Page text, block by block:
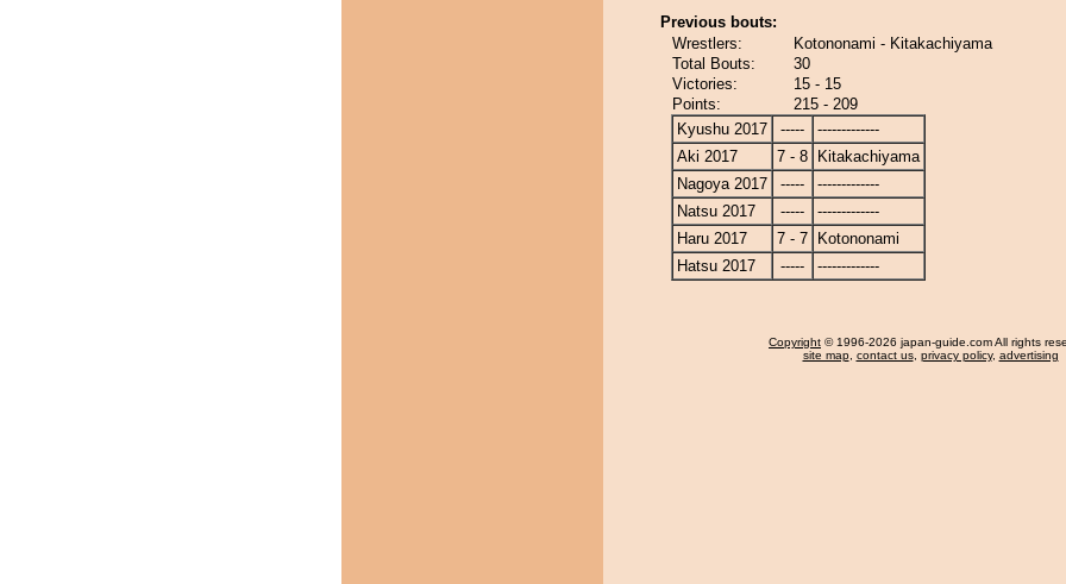
Previous bouts:
Wrestlers:
Kotononami - Kitakachiyama
Total Bouts:
30
Victories:
15 - 15
Points:
215 - 209
Kyushu 2017
-----
-------------
Aki 2017
7 - 8
Kitakachiyama
Nagoya 2017
-----
-------------
Natsu 2017
-----
-------------
Haru 2017
7 - 7
Kotononami
Hatsu 2017
----- -------------
Copyright © 1996-2026 japan-guide.com All rights
site map, contact us, privacy policy, advertising